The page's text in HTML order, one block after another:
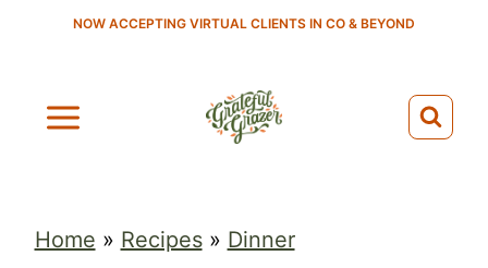
NOW ACCEPTING VIRTUAL CLIENTS IN CO & BEYOND
Home » Recipes» Dinner